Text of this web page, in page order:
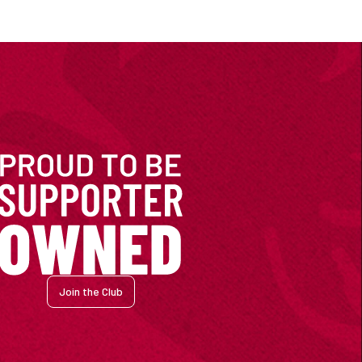
Join the Club